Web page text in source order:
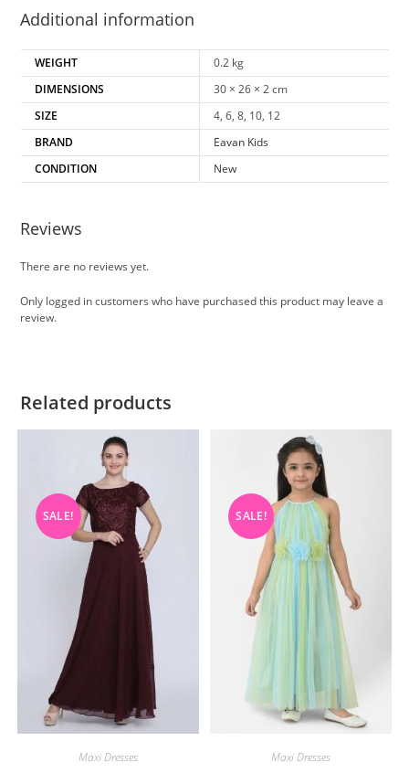
Additional information
WEIGHT
0.2 kg
DIMENSIONS
30 × 26 × 2 cm
SIZE
4, 6, 8, 10, 12
BRAND
Eavan Kids
CONDITION
New
Reviews
There are no reviews yet.
Only logged in customers who have purchased this product may leave a
review.
Related products
SALE!
Maxi Dresses
SALE!
Maxi Dresses